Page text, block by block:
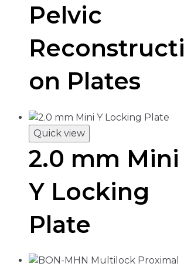
Pelvic
Reconstructi
on Plates
Quick view
2.0 mm Mini
Y Locking
Plate